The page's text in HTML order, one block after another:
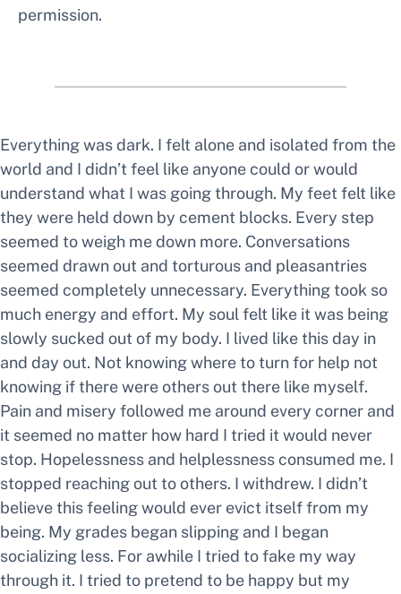
permission.
Everything was dark. I felt alone and isolated from the
world and I didn’t feel like anyone could or would
understand what I was going through. My feet felt like
they were held down by cement blocks. Every step
seemed to weigh me down more. Conversations
seemed drawn out and torturous and pleasantries
seemed completely unnecessary. Everything took so
much energy and effort. My soul felt like it was being
slowly sucked out of my body. I lived like this day in
and day out. Not knowing where to turn for help not
knowing if there were others out there like myself.
Pain and misery followed me around every corner and
it seemed no matter how hard I tried it would never
stop. Hopelessness and helplessness consumed me. I
stopped reaching out to others. I withdrew. I didn’t
believe this feeling would ever evict itself from my
being. My grades began slipping and I began
socializing less. For awhile I tried to fake my way
through it. I tried to pretend to be happy but my